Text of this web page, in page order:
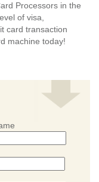
Processors in the
of visa,
card transaction
machine today!